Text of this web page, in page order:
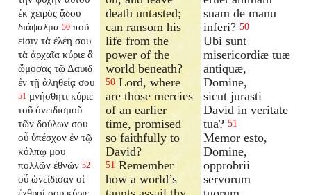
ἐκ χειρὸς ᾅδου
διάψαλμα 50 ποῦ
εἰσιν τὰ ἐλέη σου
τὰ ἀρχαῖα κύριε ἃ
ὤμοσας τῷ Δαυιδ
ἐν τῇ ἀληθείᾳ σου
51 μνήσθητι κύριε
τοῦ ὀνειδισμοῦ
τῶν δούλων σου
οὗ ὑπέσχον ἐν τῷ
κόλπῳ μου
πολλῶν ἐθνῶν 52
οὗ ὠνείδισαν οἱ
ἐχθροί σου κύριε
death untasted;
can ransom his
life from the
power of the
world beneath?
50 Lord, where
are those mercies
of an earlier
time, promised
so faithfully to
David?
51 Remember
how a world’s
suam de manu
inferi? 50
Ubi sunt
misericordiæ tuæ
antiquæ,
Domine,
sicut jurasti
David in veritate
tua? 51
Memor esto,
Domine,
opprobrii
servorum